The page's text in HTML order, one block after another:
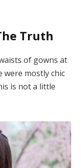
Truth
of gowns at
were mostly chic
is not a little